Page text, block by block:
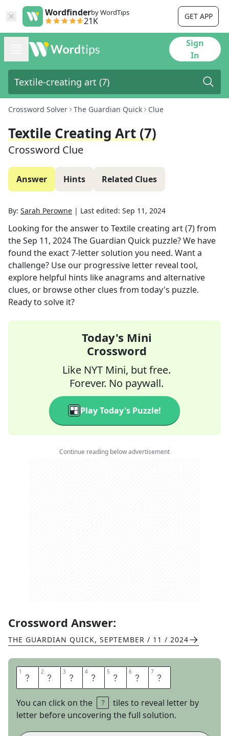
Wordfinderby WordTips
21K GET APP
Sign
In
Crossword Solver The Guardian Quick Clue
Textile Creating Art (7)
Crossword Clue
Answer Hints Related Clues
By: Sarah Perowne | Last edited: Sep 11, 2024
Looking for the answer to Textile creating art (7)from
theSep 11, 2024The Guardian Quick puzzle? We have
found the exact7-letter solution you need. Want a
challenge? Use our progressive letter reveal tool,
explore helpful hints like anagrams and alternative
clues, or browse other clues from today's puzzle.
Ready to solve it?
Today's Mini
Crossword
Like NYT Mini, but free.
Forever. No paywall.
Play Today's Puzzle!
Continue reading below advertisement
Crossword Answer:
THE GUARDIAN QUICK, SEPTEMBER / 11 / 2024
1 C 2 R 3 O 4 C 5 H 6 E 7 T
You can click on the
tiles to reveal letter by
letter before uncovering the full solution.